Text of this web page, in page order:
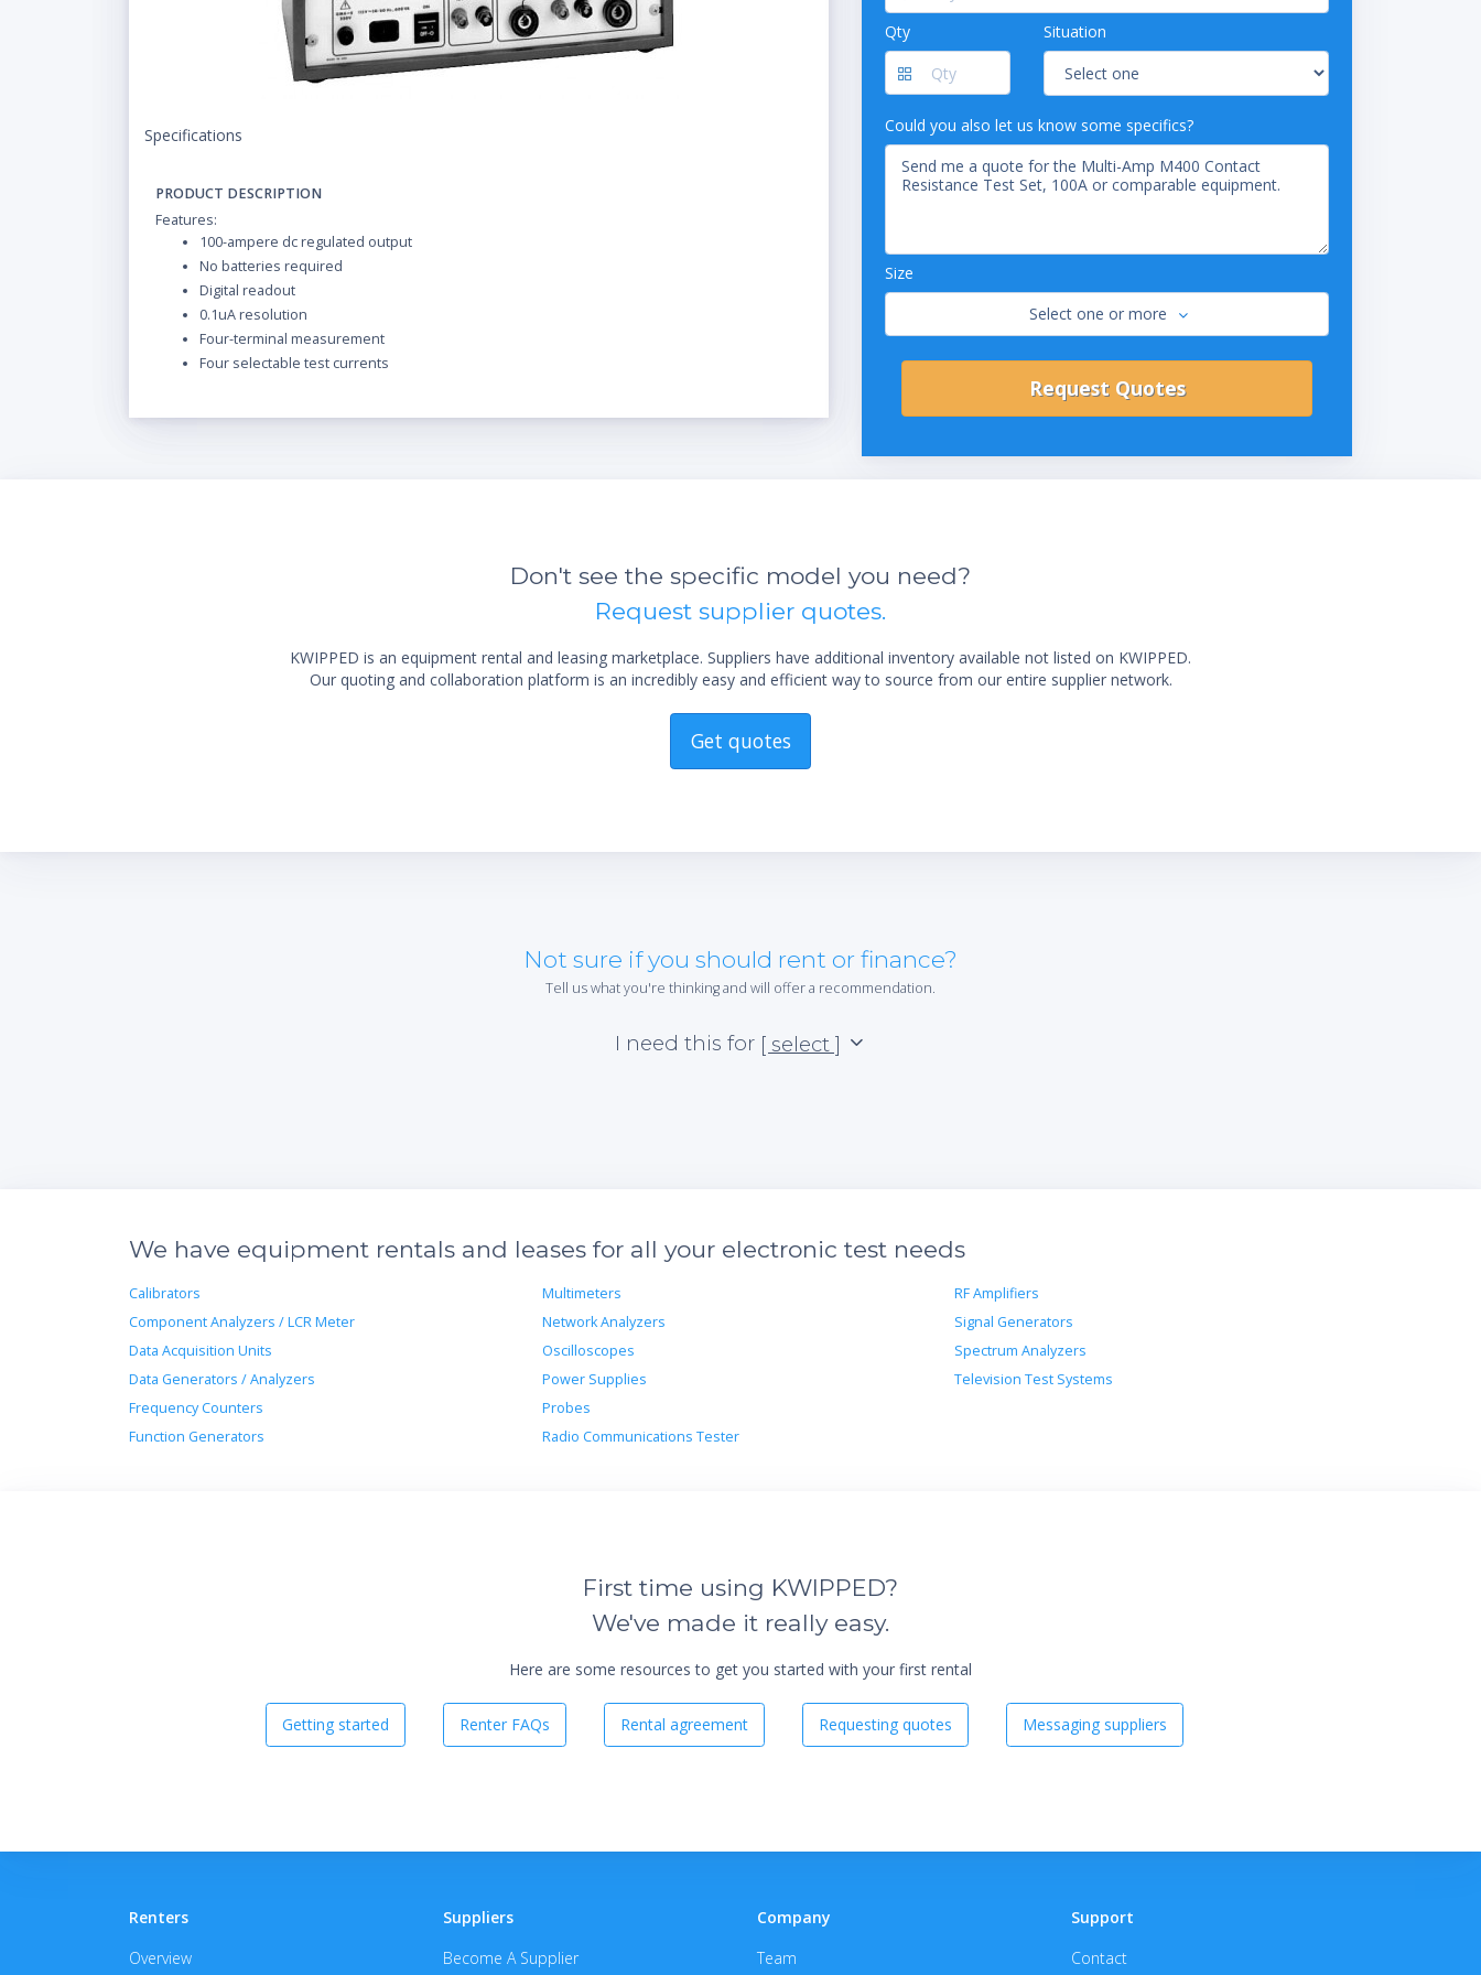
Specifications
PRODUCT DESCRIPTION
Features:
100-ampere dc regulated output
No batteries required
Digital readout
0.1uA resolution
Four-terminal measurement
Four selectable test currents
Qty Situation
Could you also let us know some specifics?
Size
Select one or more
Don't see the specific model you need?
Request supplier quotes.
KWIPPED is an equipment rental and leasing marketplace. Suppliers have additional inventory available not listed on KWIPPED.
Our quoting and collaboration platform is an incredibly easy and efficient way to source from our entire supplier network.
Get quotes
Not sure if you should rent or finance?
Tell us what you're thinking and will offer a recommendation.
I need this for [ select ]
We have equipment rentals and leases for all your electronic test needs
Calibrators
Component Analyzers / LCR Meter
Data Acquisition Units
Data Generators / Analyzers
Frequency Counters
Function Generators
Multimeters
Network Analyzers
Oscilloscopes
Power Supplies
Probes
Radio Communications Tester
RF Amplifiers
Signal Generators
Spectrum Analyzers
Television Test Systems
First time using KWIPPED?
We've made it really easy.
Here are some resources to get you started with your first rental
Getting started Renter FAQs Rental agreement Requesting quotes Messaging suppliers
Renters
Overview
Suppliers
Become A Supplier
Company
Team
Support
Contact